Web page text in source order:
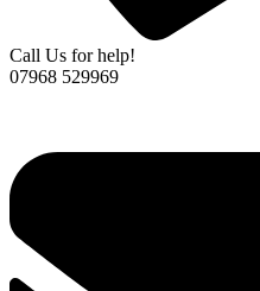
Call Us for help!
07968 529969